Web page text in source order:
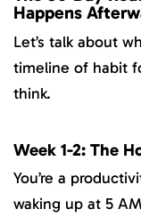
Happens
Let’s talk about
timeline of habit
think.
Week 1-2: The
You’re a
waking up at 5